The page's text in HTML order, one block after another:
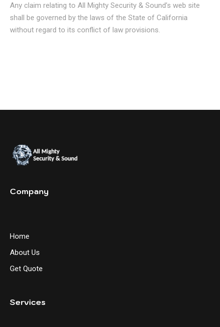
Any claim relating to All Mighty Security & Sound’s web site
shall be governed by the laws of the State of California
without regard to its conflict of law provisions.
Company
Home
About Us
Get Quote
Services